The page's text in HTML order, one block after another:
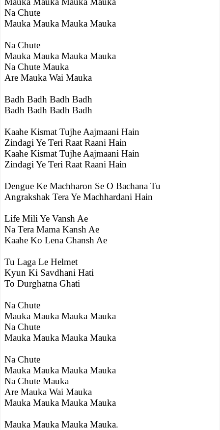
Na Chute
Mauka Mauka Mauka Mauka
Na Chute
Mauka Mauka Mauka Mauka
Na Chute Mauka
Are Mauka Wai Mauka
Badh Badh Badh Badh
Badh Badh Badh Badh
Kaahe Kismat Tujhe Aajmaani Hain
Zindagi Ye Teri Raat Raani Hain
Kaahe Kismat Tujhe Aajmaani Hain
Zindagi Ye Teri Raat Raani Hain
Dengue Ke Machharon Se O Bachana Tu
Angrakshak Tera Ye Machhardani Hain
Life Mili Ye Vansh Ae
Na Tera Mama Kansh Ae
Kaahe Ko Lena Chansh Ae
Tu Laga Le Helmet
Kyun Ki Savdhani Hati
To Durghatna Ghati
Na Chute
Mauka Mauka Mauka Mauka
Na Chute
Mauka Mauka Mauka Mauka
Na Chute
Mauka Mauka Mauka Mauka
Na Chute Mauka
Are Mauka Wai Mauka
Mauka Mauka Mauka Mauka
Mauka Mauka Mauka Mauka.